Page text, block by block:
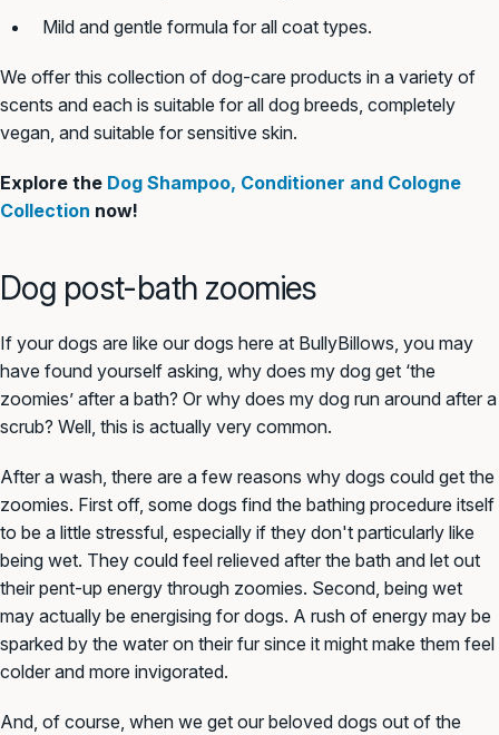
Mild and gentle formula for all coat types.
We offer this collection of dog-care products in a variety of
scents and each is suitable for all dog breeds, completely
vegan, and suitable for sensitive skin.
Explore the Dog Shampoo, Conditioner and Cologne
Collection now!
Dog post-bath zoomies
If your dogs are like our dogs here at BullyBillows, you may
have found yourself asking, why does my dog get ‘the
zoomies’ after a bath? Or why does my dog run around after a
scrub? Well, this is actually very common.
After a wash, there are a few reasons why dogs could get the
zoomies. First off, some dogs find the bathing procedure itself
to be a little stressful, especially if they don't particularly like
being wet. They could feel relieved after the bath and let out
their pent-up energy through zoomies. Second, being wet
may actually be energising for dogs. A rush of energy may be
sparked by the water on their fur since it might make them feel
colder and more invigorated.
And, of course, when we get our beloved dogs out of the